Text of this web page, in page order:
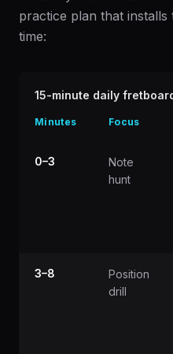
practice plan that
time:
15-minute daily
Minutes Focus
0–3
Note
hunt
3–8
Position
drill